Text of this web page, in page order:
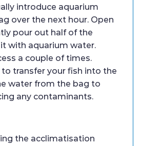
introduce aquarium
over the next hour. Open
pour out half of the
with aquarium water.
a couple of times.
to transfer your fish into the
water from the bag to
any contaminants.
the acclimatisation